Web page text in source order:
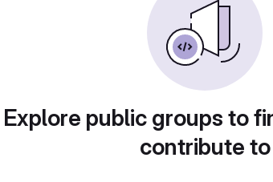
Explore public groups to
contribute to